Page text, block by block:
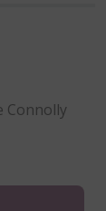
Connolly